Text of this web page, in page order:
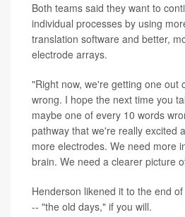
Both teams said they want to
individual processes by using
translation software and better,
electrode arrays.
"Right now, we're getting one out
wrong. I hope the next time you
maybe one of every 10 words
pathway that we're really excited
more electrodes. We need more
brain. We need a clearer picture
Henderson likened it to the end
-- "the old days," if you will.